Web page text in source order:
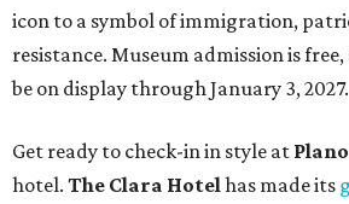
icon to a symbol of immigration,
resistance. Museum admission is
be on display through January 3, 2027.
Get ready to check-in in style at
hotel. The Clara Hotel has made its